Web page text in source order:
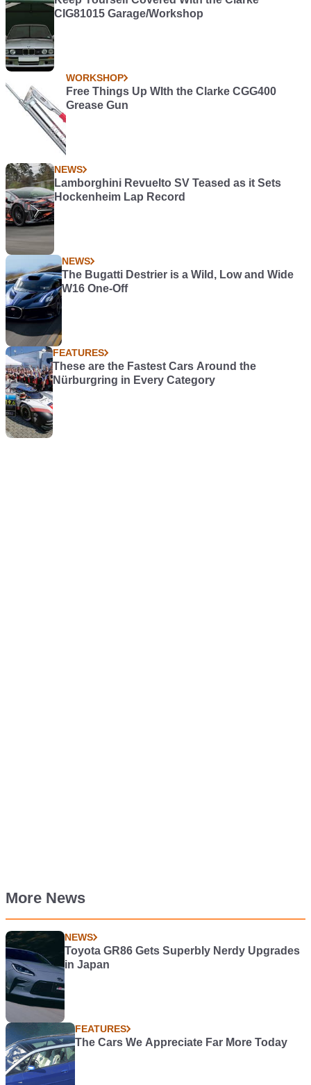
CIG81015 Garage/Workshop
WORKSHOP
Free Things Up WIth the Clarke CGG400
Grease Gun
NEWS
Lamborghini Revuelto SV Teased as it Sets
Hockenheim Lap Record
NEWS
The Bugatti Destrier is a Wild, Low and Wide
W16 One-Off
FEATURES
These are the Fastest Cars Around the
Nürburgring in Every Category
More News
NEWS
Toyota GR86 Gets Superbly Nerdy Upgrades
in Japan
FEATURES
The Cars We Appreciate Far More Today